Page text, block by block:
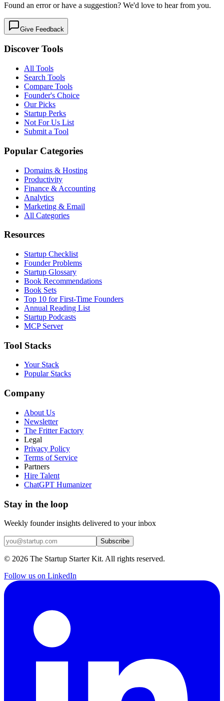
Found an error or have a suggestion? We'd love to hear from you.
Give Feedback
Discover Tools
All Tools
Search Tools
Compare Tools
Founder's Choice
Our Picks
Startup Perks
Not For Us List
Submit a Tool
Popular Categories
Domains & Hosting
Productivity
Finance & Accounting
Analytics
Marketing & Email
All Categories
Resources
Startup Checklist
Founder Problems
Startup Glossary
Book Recommendations
Book Sets
Top 10 for First-Time Founders
Annual Reading List
Startup Podcasts
MCP Server
Tool Stacks
Your Stack
Popular Stacks
Company
About Us
Newsletter
The Fritter Factory
Legal
Privacy Policy
Terms of Service
Partners
Hire Talent
ChatGPT Humanizer
Stay in the loop
Weekly founder insights delivered to your inbox
Subscribe
© 2026 The Startup Starter Kit. All rights reserved.
Follow us on LinkedIn